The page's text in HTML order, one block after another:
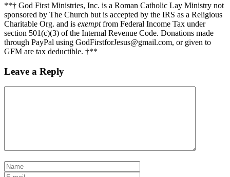
**† God First Ministries, Inc. is a Roman Catholic Lay Ministry not
sponsored by The Church but is accepted by the IRS as a Religious
Charitable Org. and is exemptfrom Federal Income Tax under
section 501(c)(3) of the Internal Revenue Code. Donations made
through PayPal using GodFirstforJesus@gmail.com, or given to
GFM are tax deductible. †**
Leave a Reply